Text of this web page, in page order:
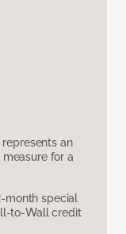
an
measure for a
month special
to-Wall credit